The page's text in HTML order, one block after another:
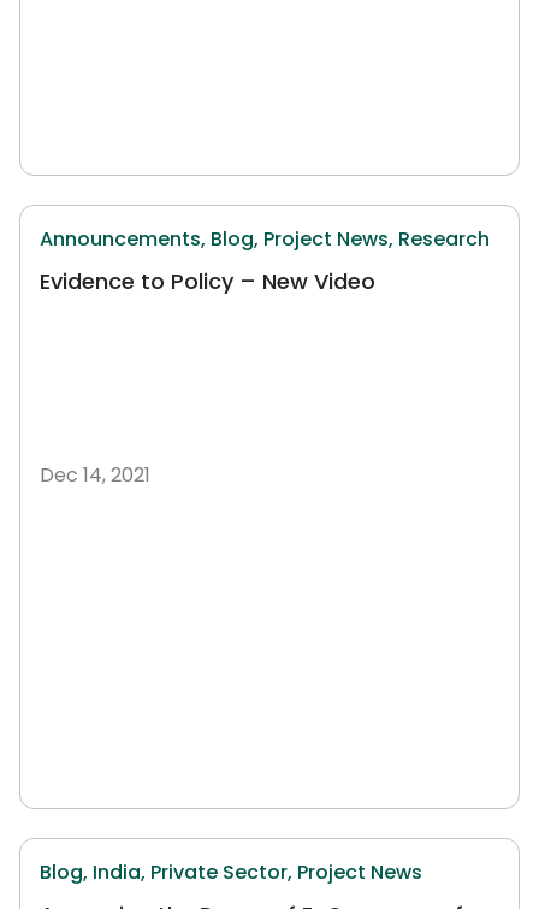
Announcements, Blog, Project News, Research
Evidence to Policy – New Video
Dec 14, 2021
Blog, India, Private Sector, Project News